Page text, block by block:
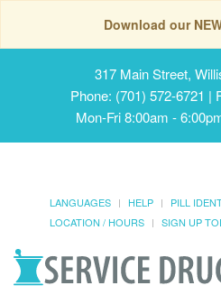
Download our
317 Main Street,
Phone: (701) 572-6721 |
Mon-Fri 8:00am -
LANGUAGES HELP PILL
LOCATION / HOURS
SIGN UP